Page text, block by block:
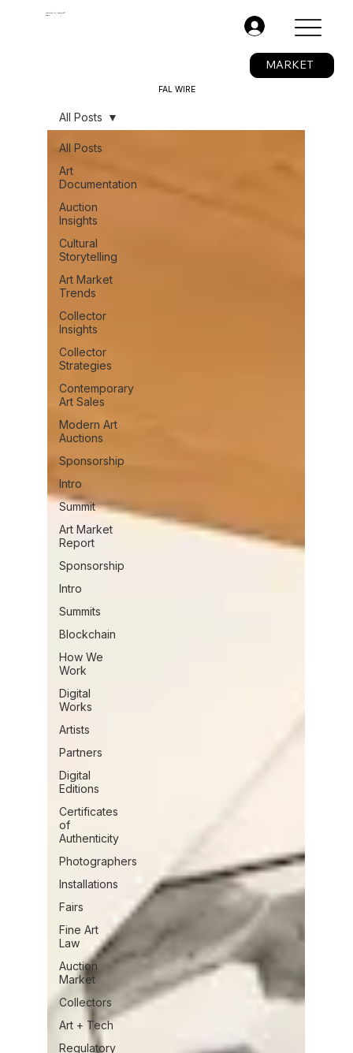
The Fine Art Ledger®
BETA
MARKET
All Posts
Art
Documentation
Auction
Insights
Cultural
Storytelling
Art Market
Trends
Collector
Insights
Collector
Strategies
Contemporary
Art Sales
Modern Art
Auctions
Sponsorship
Intro
Summit
Art Market
Report
Sponsorship
Intro
Summits
Blockchain
How We
Work
Digital
Works
Artists
Partners
Digital
Editions
Certificates
of
Authenticity
Photographers
Installations
Fairs
Fine Art
Law
Auction
Market
Collectors
Art + Tech
Regulatory
All Posts
FAL WIRE